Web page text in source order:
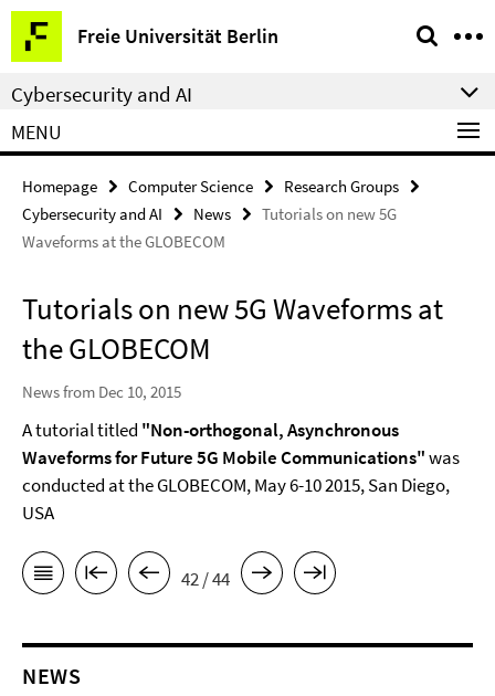
Springe
direkt
zu
Inhalt
Freie Universität Berlin
Service
Navigation
Cybersecurity and AI
MENU
Homepage Computer Science
Research Groups
Cybersecurity and AI
News
Tutorials on new 5G
Waveforms at the GLOBECOM
Tutorials on new 5G Waveforms at
the GLOBECOM
News from Dec 10, 2015
A tutorial titled "Non-orthogonal, Asynchronous
Waveforms for Future 5G Mobile Communications"was
conducted at theGLOBECOM, May 6-10 2015, San Diego,
USA
42 / 44
NEWS